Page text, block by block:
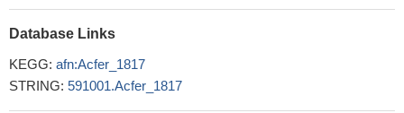
Database Links
KEGG: afn:Acfer_1817
STRING: 591001.Acfer_1817